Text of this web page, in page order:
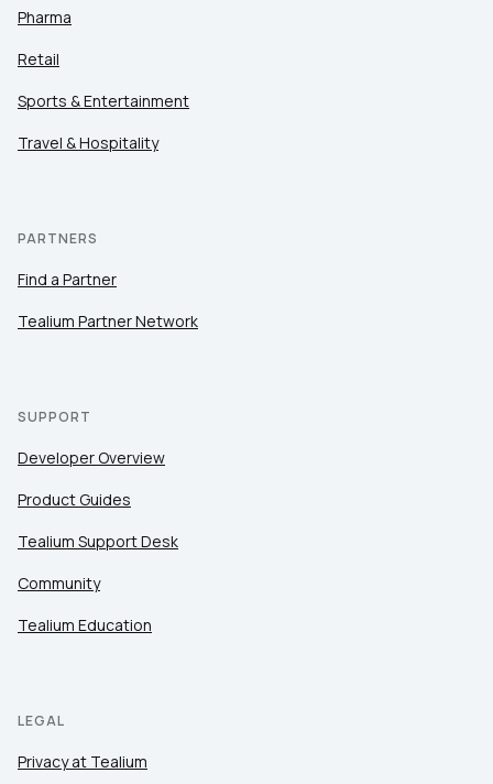
Pharma
Retail
Sports & Entertainment
Travel & Hospitality
PARTNERS
Find a Partner
Tealium Partner Network
SUPPORT
Developer Overview
Product Guides
Tealium Support Desk
Community
Tealium Education
LEGAL
Privacy at Tealium